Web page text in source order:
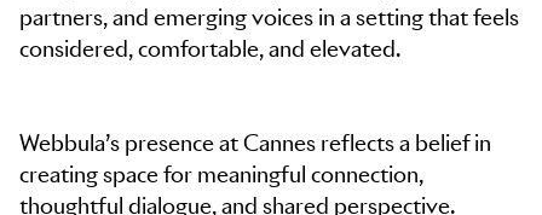
partners, and emerging voices in a setting that feels
considered, comfortable, and elevated.
Webbula’s presence at Cannes reflects a belief in
creating space for meaningful connection,
thoughtful dialogue, and shared perspective.